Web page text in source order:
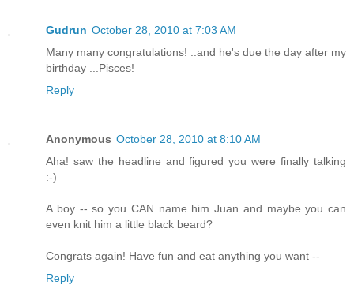
Gudrun October 28, 2010 at 7:03 AM
Many many congratulations! ..and he's due the day after my
birthday ...Pisces!
Reply
Anonymous October 28, 2010 at 8:10 AM
Aha! saw the headline and figured you were finally talking
:-)
A boy -- so you CAN name him Juan and maybe you can
even knit him a little black beard?
Congrats again! Have fun and eat anything you want --
Reply